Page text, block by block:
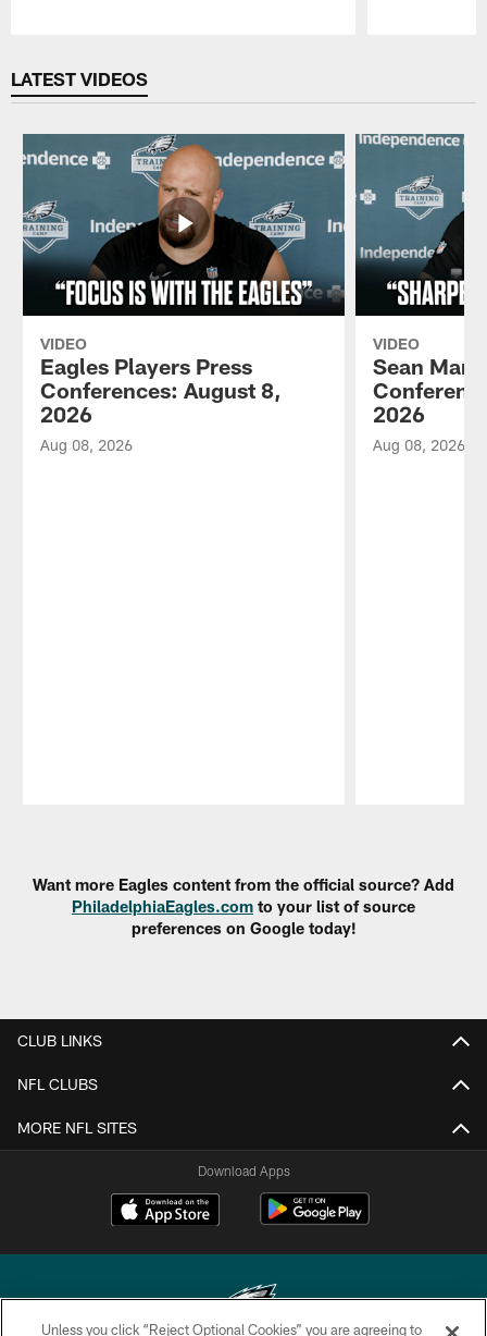
LATEST VIDEOS
VIDEO
Eagles Players Press
Conferences: August 8,
2026
Aug 08, 2026
VIDEO
Sean
2026
Aug 08, 2026
Want more Eagles content from the official source? Add
PhiladelphiaEagles.com to your list of source
preferences on Google today!
CLUB LINKS
NFL CLUBS
MORE NFL SITES
Download Apps
Unless you click “Reject Optional Cookies” you are agreeing to